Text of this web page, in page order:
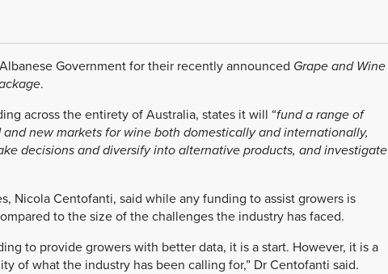
Government for their recently announced Grape and Wine
.
across the entirety of Australia, states it will “fund a range of
new markets for wine both domestically and internationally,
decisions and diversify into alternative products, and investigate
Nicola Centofanti, said while any funding to assist growers is
to the size of the challenges the industry has faced.
to provide growers with better data, it is a start. However, it is a
of what the industry has been calling for,” Dr Centofanti said.